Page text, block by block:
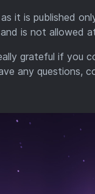
it is published
is not allowed
grateful if you
any questions,